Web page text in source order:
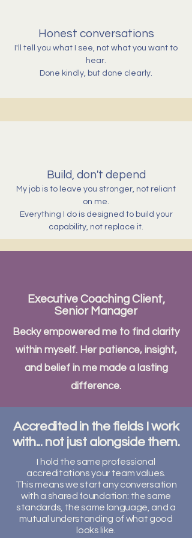
Honest conversations
I'll tell you what I see, not what you want to
hear.
Done kindly, but done clearly.
Build, don't depend
My job is to leave you stronger, not reliant
on me.
Everything I do is designed to build your
capability, not replace it.
Executive Coaching Client,
Senior Manager
Becky empowered me to find clarity
within myself. Her patience, insight,
and belief in me made a lasting
difference.
Accredited in the fields I work
with... not just alongside them.
I hold the same professional
accreditations your team values.
This means we start any conversation
with a shared foundation: the same
standards, the same language, and a
mutual understanding of what good
looks like.